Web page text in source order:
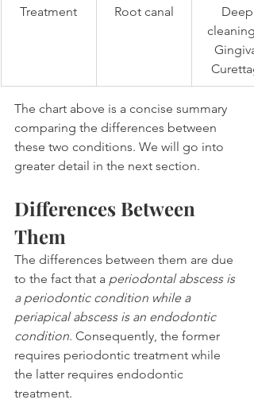
Treatment Root canal
Deep
The chart above is a concise summary
comparing the differences between
these two conditions. We will go into
greater detail in the next section.
Differences Between
Them
The differences between them are due
to the fact that a periodontal abscess is
a periodontic condition while a
periapical abscess is an endodontic
condition. Consequently, the former
requires periodontic treatment while
the latter requires endodontic
treatment.